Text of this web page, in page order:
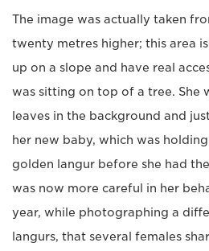
The image was actually taken
twenty metres higher; this area
up on a slope and have real
was sitting on top of a tree. She
leaves in the background and
her new baby, which was
golden langur before she had
was now more careful in her
year, while photographing a
langurs, that several females